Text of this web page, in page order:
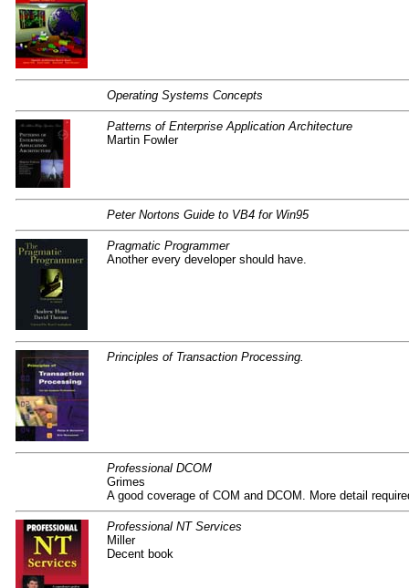
Operating Systems Concepts
Patterns of Enterprise Application Architecture
Martin Fowler
Peter Nortons Guide to VB4 for Win95
Pragmatic Programmer
Another every developer should have.
Principles of Transaction Processing.
Professional DCOM
Grimes
A good coverage of COM and DCOM. More detail
Professional NT Services
Miller
Decent book